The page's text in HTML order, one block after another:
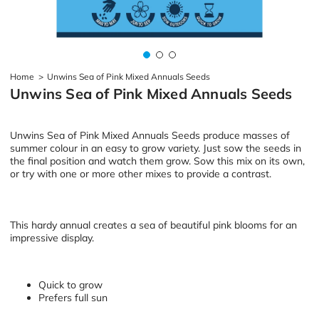
Home > Unwins Sea of Pink Mixed Annuals Seeds
Unwins Sea of Pink Mixed Annuals Seeds
Unwins Sea of Pink Mixed Annuals Seeds produce masses of
summer colour in an easy to grow variety. Just sow the seeds in
the final position and watch them grow. Sow this mix on its own,
or try with one or more other mixes to provide a contrast.
This hardy annual creates a sea of beautiful pink blooms for an
impressive display.
Quick to grow
Prefers full sun